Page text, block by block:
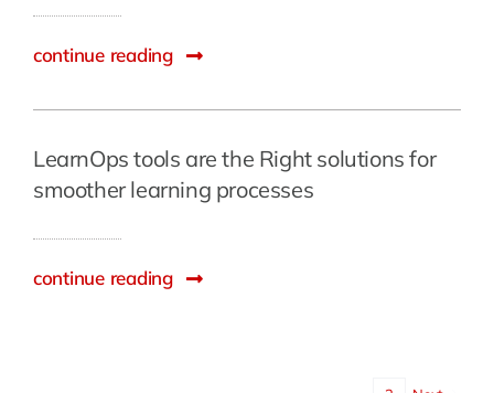
continue reading
LearnOps tools are the Right solutions for
smoother learning processes
continue reading